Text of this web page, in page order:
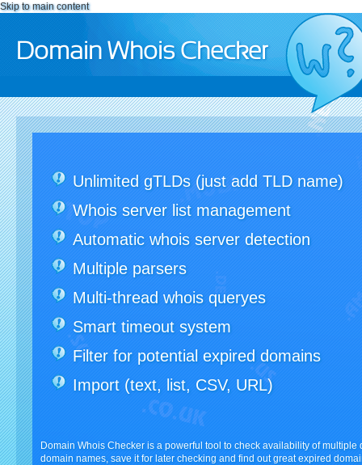
Skip to main content
Domain Whois Checker
Unlimited gTLDs (just add TLD name)
Whois server list management
Automatic whois server detection
Multiple parsers
Multi-thread whois queryes
Smart timeout system
Filter for potential expired domains
Import (text, list, CSV, URL)
Domain Whois Checker is a powerful tool to check availability of
domain names, save it for later checking and find out great expired